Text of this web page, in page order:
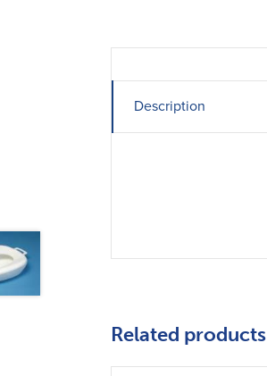
Description
Related products